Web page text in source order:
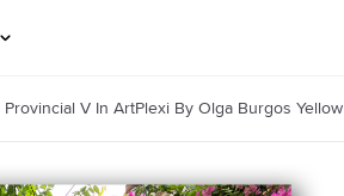
V In ArtPlexi By Olga Burgos Yellow